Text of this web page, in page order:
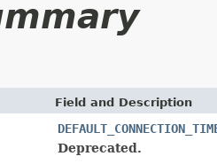
Field and Description
Deprecated.